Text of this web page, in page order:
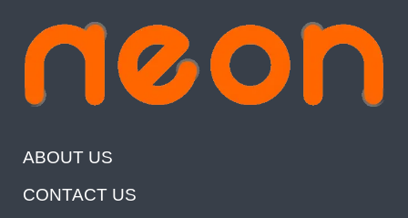
ABOUT US
CONTACT US